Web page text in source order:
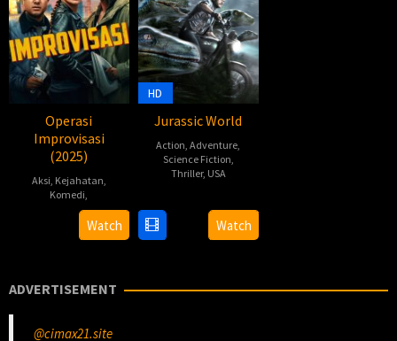
Operasi
Improvisasi
(2025)
Aksi Kejahatan
Komedi
Tom
Kingsley
Watch
HD
Jurassic World
Action ,Adventure
Science Fiction
Thriller, USA
Jun
2015
Castaldi,
Colin
McCarthy,
Watch
ADVERTISEMENT
@cimax21.site